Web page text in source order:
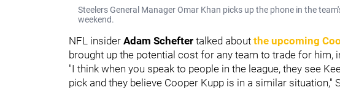
Steelers General Manager Omar Khan picks up the phone in the
weekend.
NFL insider Adam Schefter talked about the upcoming
brought up the potential cost for any team to trade for him,
"I think when you speak to people in the league, they see
pick and they believe Cooper Kupp is in a similar situation,"